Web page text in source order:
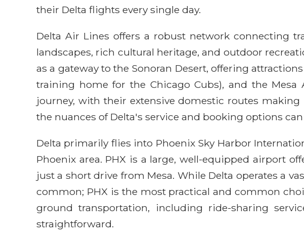
their Delta flights every single day.
Delta Air Lines offers a robust network connecting
landscapes, rich cultural heritage, and outdoor
as a gateway to the Sonoran Desert, offering
training home for the Chicago Cubs), and the
journey, with their extensive domestic routes
the nuances of Delta's service and booking options
Delta primarily flies into Phoenix Sky Harbor
Phoenix area. PHX is a large, well-equipped airport
just a short drive from Mesa. While Delta operates a
common; PHX is the most practical and common
ground transportation, including ride-sharing
straightforward.